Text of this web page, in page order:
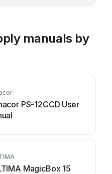
manuals by
PS-12CCD User
MagicBox 15